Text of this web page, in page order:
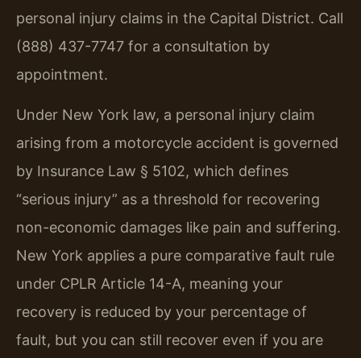
personal injury claims in the Capital District. Call
(888) 437-7747 for a consultation by
appointment.
Under New York law, a personal injury claim
arising from a motorcycle accident is governed
by Insurance Law § 5102, which defines
“serious injury” as a threshold for recovering
non-economic damages like pain and suffering.
New York applies a pure comparative fault rule
under CPLR Article 14-A, meaning your
recovery is reduced by your percentage of
fault, but you can still recover even if you are